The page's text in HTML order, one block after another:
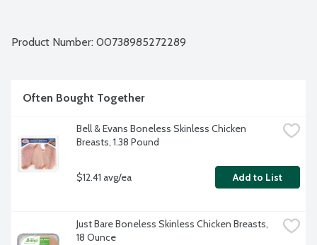
Product Number: 00738985272289
Often Bought Together
Bell & Evans Boneless Skinless Chicken
Breasts, 1.38 Pound
$12.41 avg/ea Add to List
Just Bare Boneless Skinless Chicken Breasts,
18 Ounce